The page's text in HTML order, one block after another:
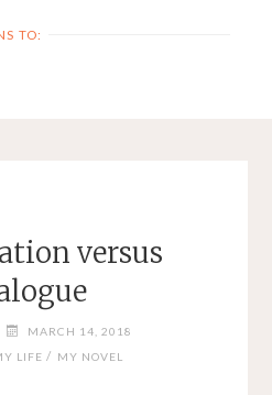
TO:
versus
MARCH 14, 2018
LIFE / MY NOVEL